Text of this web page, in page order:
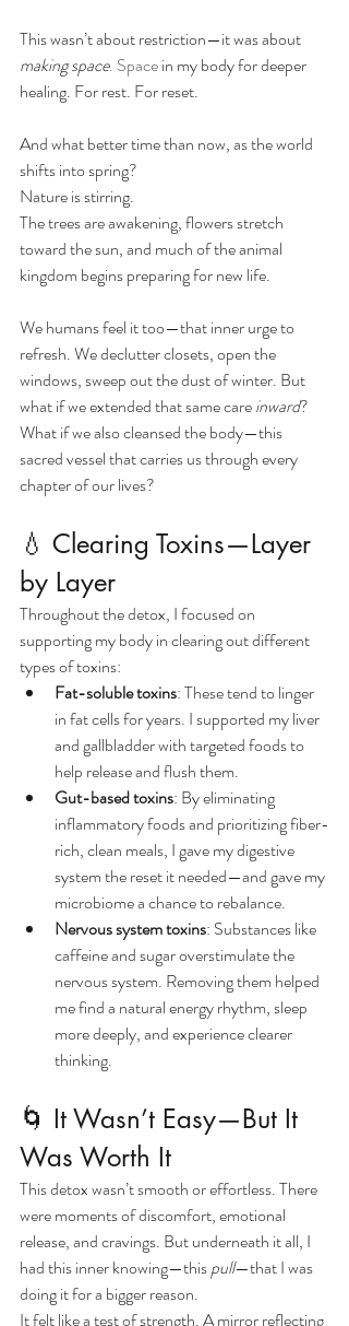
This wasn’t about restriction—it was about
making space. Space in my body for deeper
healing. For rest. For reset.
And what better time than now, as the world
shifts into spring?
Nature is stirring.
The trees are awakening, flowers stretch
toward the sun, and much of the animal
kingdom begins preparing for new life.
We humans feel it too—that inner urge to
refresh. We declutter closets, open the
windows, sweep out the dust of winter. But
what if we extended that same care inward?
What if we also cleansed the body—this
sacred vessel that carries us through every
chapter of our lives?
💧 Clearing Toxins—Layer
by Layer
Throughout the detox, I focused on
supporting my body in clearing out different
types of toxins:
Fat-soluble toxins: These tend to linger
in fat cells for years. I supported my liver
and gallbladder with targeted foods to
help release and flush them.
Gut-based toxins: By eliminating
inflammatory foods and prioritizing fiber-
rich, clean meals, I gave my digestive
system the reset it needed—and gave my
microbiome a chance to rebalance.
Nervous system toxins: Substances like
caffeine and sugar overstimulate the
nervous system. Removing them helped
me find a natural energy rhythm, sleep
more deeply, and experience clearer
thinking.
🌀 It Wasn’t Easy—But It
Was Worth It
This detox wasn’t smooth or effortless. There
were moments of discomfort, emotional
release, and cravings. But underneath it all, I
had this inner knowing—this pull—that I was
doing it for a bigger reason.
It felt like a test of strength. A mirror reflecting